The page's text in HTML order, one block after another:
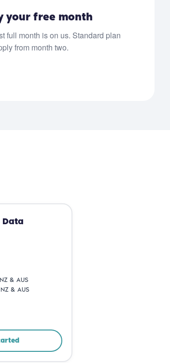
your free month
full month is on us. Standard plan
from month two.